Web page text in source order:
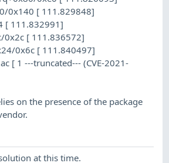
0x140 [ 111.829848]
[ 111.832991]
0x2c [ 111.836572]
0x6c [ 111.840497]
[ 1 ---truncated--- (CVE-2021-
on the presence of the package
at this time.